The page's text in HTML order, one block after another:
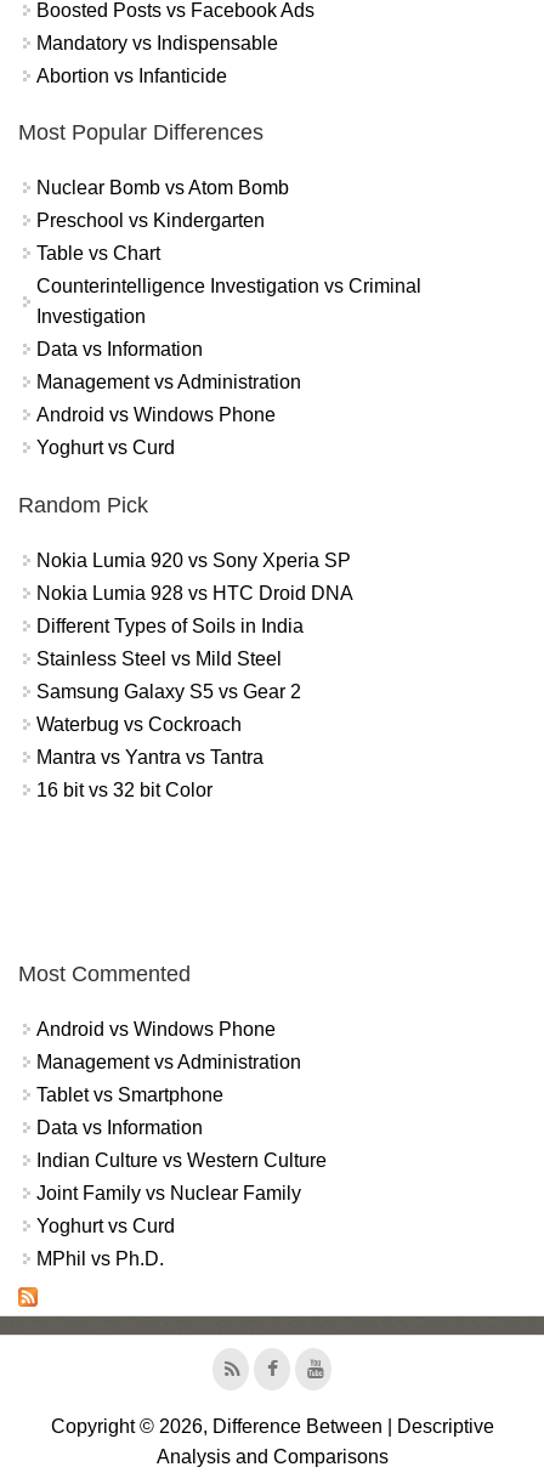
Boosted Posts vs Facebook Ads
Mandatory vs Indispensable
Abortion vs Infanticide
Most Popular Differences
Nuclear Bomb vs Atom Bomb
Preschool vs Kindergarten
Table vs Chart
Counterintelligence Investigation vs Criminal
Investigation
Data vs Information
Management vs Administration
Android vs Windows Phone
Yoghurt vs Curd
Random Pick
Nokia Lumia 920 vs Sony Xperia SP
Nokia Lumia 928 vs HTC Droid DNA
Different Types of Soils in India
Stainless Steel vs Mild Steel
Samsung Galaxy S5 vs Gear 2
Waterbug vs Cockroach
Mantra vs Yantra vs Tantra
16 bit vs 32 bit Color
Most Commented
Android vs Windows Phone
Management vs Administration
Tablet vs Smartphone
Data vs Information
Indian Culture vs Western Culture
Joint Family vs Nuclear Family
Yoghurt vs Curd
MPhil vs Ph.D.
Copyright © 2026, Difference Between | Descriptive
Analysis and Comparisons